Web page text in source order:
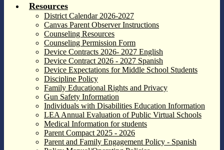
Resources
District Calendar 2026-2027
Canvas Parent Observer Instructions
Counseling Resources
Counseling Permission Form
Device Contracts 2026- 2027 English
Device Contract 2026 - 2027 Spanish
Device Expectations for Middle School Students
Discipline Policy
Family Educational Rights and Privacy
Gun Safety Information
Individuals with Disabilities Education Information
LEA Annual Evaluation of Public Virtual Schools
Medical Information for students
Parent Compact 2025 - 2026
Parent and Family Engagement Policy - Spanish